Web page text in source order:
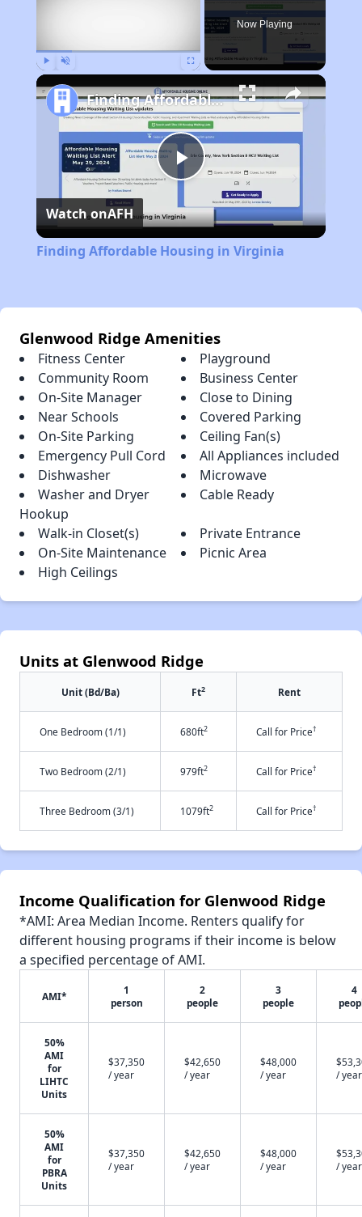
Now Playing
Play
Video
Finding Affordable Housing in Virginia
Watch onAFH
Finding Affordable Housing in Virginia
Glenwood Ridge Amenities
Fitness Center
Playground
Community Room
Business Center
On-Site Manager
Close to Dining
Near Schools
Covered Parking
On-Site Parking
Ceiling Fan(s)
Emergency Pull Cord
All Appliances included
Dishwasher
Microwave
Washer and Dryer
Hookup
Cable Ready
Walk-in Closet(s)
Private Entrance
On-Site Maintenance
Picnic Area
High Ceilings
Units at Glenwood Ridge
Unit (Bd/Ba) Ft2 Rent
One Bedroom (1/1) 680ft2 Call for Price†
Two Bedroom (2/1) 979ft2 Call for Price†
Three Bedroom (3/1) 1079ft2 Call for Price†
Income Qualification for Glenwood Ridge
*AMI: Area Median Income. Renters qualify for
different housing programs if their income is below
a specified percentage of AMI.
AMI*
1
person
2
people
3
people
4
50%
AMI
for
LIHTC
Units
$37,350
/ year
$42,650
/ year
$48,000
/ year
/ year
50%
AMI
for
PBRA
Units
$37,350
/ year
$42,650
/ year
$48,000
/ year
/ year